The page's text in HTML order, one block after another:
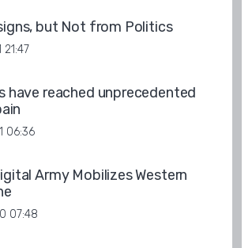
but Not from Politics
21:47
have reached unprecedented
06:36
Army Mobilizes Western
07:48